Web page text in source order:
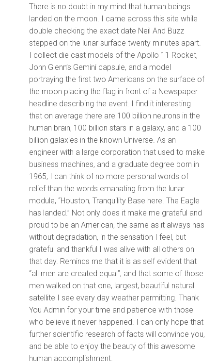
There is no doubt in my mind that human beings
landed on the moon. I came across this site while
double checking the exact date Neil And Buzz
stepped on the lunar surface twenty minutes apart.
I collect die cast models of the Apollo 11 Rocket,
John Glenn’s Gemini capsule, and a model
portraying the first two Americans on the surface of
the moon placing the flag in front of a Newspaper
headline describing the event. I find it interesting
that on average there are 100 billion neurons in the
human brain, 100 billion stars in a galaxy, and a 100
billion galaxies in the known Universe. As an
engineer with a large corporation that used to make
business machines, and a graduate degree born in
1965, I can think of no more personal words of
relief than the words emanating from the lunar
module, “Houston, Tranquility Base here. The Eagle
has landed.” Not only does it make me grateful and
proud to be an American, the same as it always has
without degradation, in the sensation I feel, but
grateful and thankful I was alive with all others on
that day. Reminds me that it is as self evident that
“all men are created equal”, and that some of those
men walked on that one, largest, beautiful natural
satellite I see every day weather permitting. Thank
You Admin for your time and patience with those
who believe it never happened. I can only hope that
further scientific research of facts will convince you,
and be able to enjoy the beauty of this awesome
human accomplishment.